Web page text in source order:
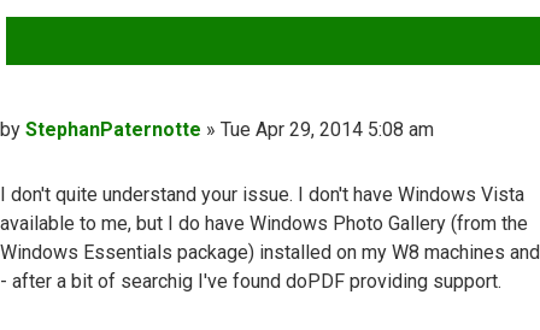
Post
by StephanPaternotte » Tue Apr 29, 2014 5:08 am
I don't quite understand your issue. I don't have Windows Vista
available to me, but I do have Windows Photo Gallery (from the
Windows Essentials package) installed on my W8 machines and
- after a bit of searchig I've found doPDF providing support.